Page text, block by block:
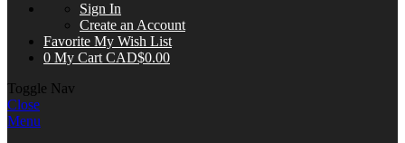
Sign In
Create an Account
Favorite My Wish List
0 My Cart CAD$0.00
Toggle Nav
Close
Menu